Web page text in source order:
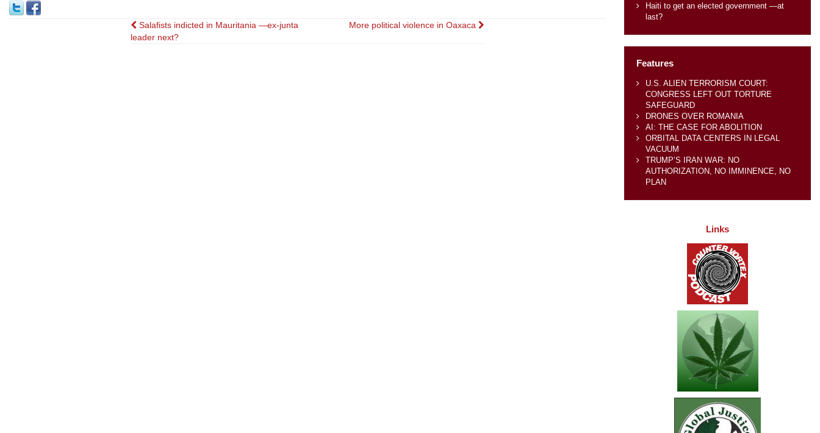
Post
Salafists indicted in Mauritania —ex-junta
leader next?
More political violence in Oaxaca
Haiti to get an elected government —at
last?
Features
U.S. ALIEN TERRORISM COURT:
CONGRESS LEFT OUT TORTURE
SAFEGUARD
DRONES OVER ROMANIA
AI: THE CASE FOR ABOLITION
ORBITAL DATA CENTERS IN LEGAL
VACUUM
TRUMP’S IRAN WAR: NO
AUTHORIZATION, NO IMMINENCE, NO
PLAN
Links